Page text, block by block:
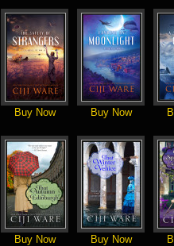
Buy Now Buy Now
Buy Now Buy Now